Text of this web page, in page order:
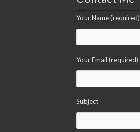
Your Name (required)
Your Email (required)
Subject